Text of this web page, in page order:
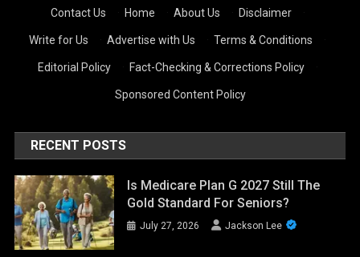
Contact Us Home About Us Disclaimer
Write for Us Advertise with Us Terms & Conditions
Editorial Policy Fact-Checking & Corrections Policy
Sponsored Content Policy
RECENT POSTS
Is Medicare Plan G 2027 Still The
Gold Standard For Seniors?
July 27, 2026 Jackson Lee